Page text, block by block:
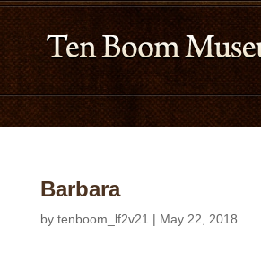
Barbara
by tenboom_lf2v21 | May 22, 2018